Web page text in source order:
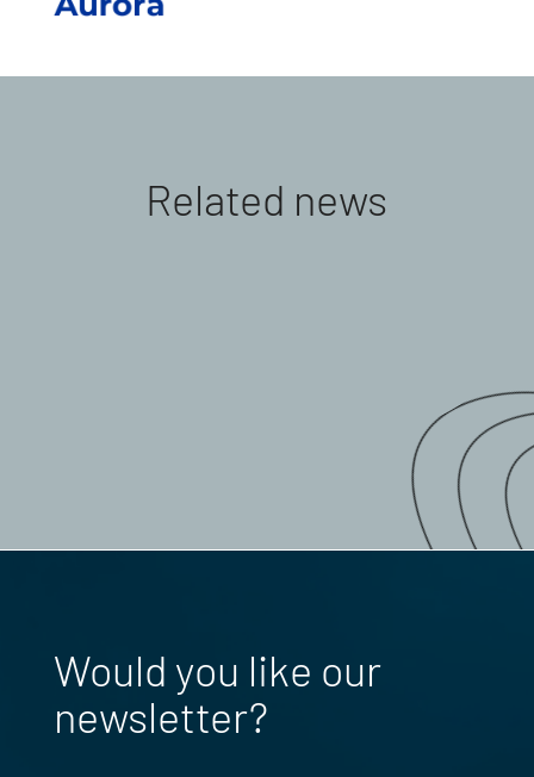
Related news
Would you like our
newsletter?